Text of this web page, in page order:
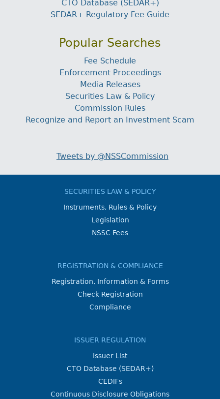
CTO Database (SEDAR+)
SEDAR+ Regulatory Fee Guide
Popular Searches
Fee Schedule
Enforcement Proceedings
Media Releases
Securities Law & Policy
Commission Rules
Recognize and Report an Investment Scam
Tweets by @NSSCommission
SECURITIES LAW & POLICY
Instruments, Rules & Policy
Legislation
NSSC Fees
REGISTRATION & COMPLIANCE
Registration, Information & Forms
Check Registration
Compliance
ISSUER REGULATION
Issuer List
CTO Database (SEDAR+)
CEDIFs
Continuous Disclosure Obligations